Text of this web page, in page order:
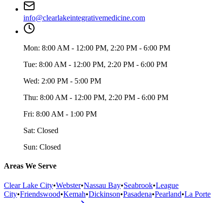
info@clearlakeintegrativemedicine.com
Mon: 8:00 AM - 12:00 PM, 2:20 PM - 6:00 PM
Tue: 8:00 AM - 12:00 PM, 2:20 PM - 6:00 PM
Wed: 2:00 PM - 5:00 PM
Thu: 8:00 AM - 12:00 PM, 2:20 PM - 6:00 PM
Fri: 8:00 AM - 1:00 PM
Sat: Closed
Sun: Closed
Areas We Serve
Clear Lake City•Webster•Nassau Bay•Seabrook•League
City•Friendswood•Kemah•Dickinson•Pasadena•Pearland•La Porte